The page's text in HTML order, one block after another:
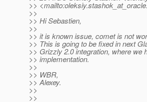
>> <mailto:oleksiy.stashok_at_oracle.
>>
>> Hi Sebastien,
>>
>> it is known issue, comet is not
>> This is going to be fixed in next
>> Grizzly 2.0 integration, where we
>> implementation.
>>
>> WBR,
>> Alexey.
>>
>>